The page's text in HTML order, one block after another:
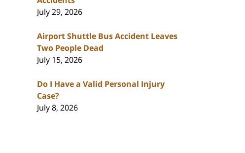
July 29, 2026
Airport Shuttle Bus Accident Leaves
Two People Dead
July 15, 2026
Do I Have a Valid Personal Injury
Case?
July 8, 2026